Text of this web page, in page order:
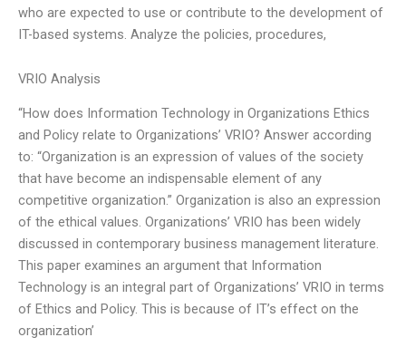
who are expected to use or contribute to the development of
IT-based systems. Analyze the policies, procedures,
VRIO Analysis
“How does Information Technology in Organizations Ethics
and Policy relate to Organizations’ VRIO? Answer according
to: “Organization is an expression of values of the society
that have become an indispensable element of any
competitive organization.” Organization is also an expression
of the ethical values. Organizations’ VRIO has been widely
discussed in contemporary business management literature.
This paper examines an argument that Information
Technology is an integral part of Organizations’ VRIO in terms
of Ethics and Policy. This is because of IT’s effect on the
organization’